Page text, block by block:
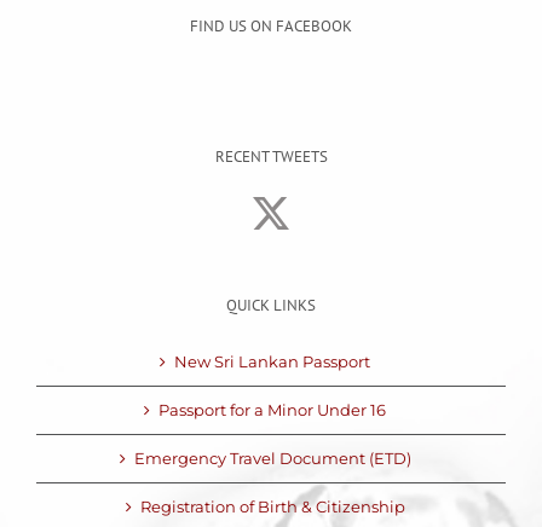
FIND US ON FACEBOOK
RECENT TWEETS
QUICK LINKS
New Sri Lankan Passport
Passport for a Minor Under 16
Emergency Travel Document (ETD)
Registration of Birth & Citizenship